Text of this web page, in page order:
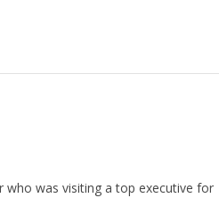
who was visiting a top executive for